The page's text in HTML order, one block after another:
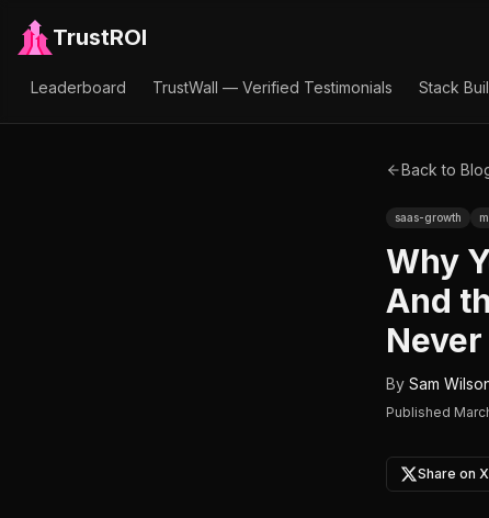
TrustROI
Leaderboard TrustWall — Verified Testimonials Stack
Back to
saas-growth
Why
And
By Sam
Published
Share on X